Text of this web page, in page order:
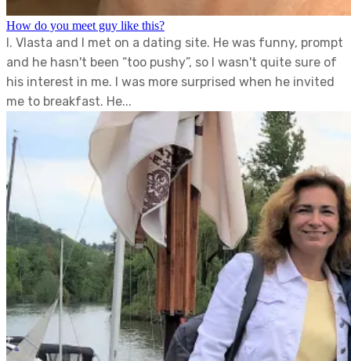
How do you meet guy like this?
I. Vlasta and I met on a dating site. He was funny, prompt
and he hasn't been “too pushy”, so I wasn't quite sure of
his interest in me. I was more surprised when he invited
me to breakfast. He...